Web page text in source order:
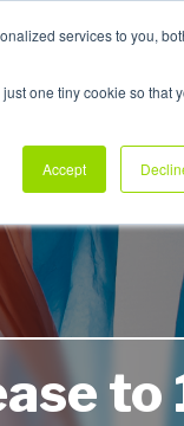
services to you,
one tiny cookie so that
Accept
Sectors
to